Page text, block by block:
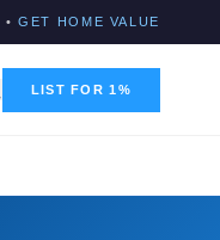
• GET HOME VALUE
LIST FOR 1%